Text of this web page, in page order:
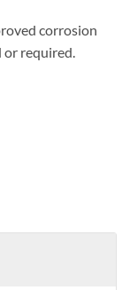
corrosion
required.